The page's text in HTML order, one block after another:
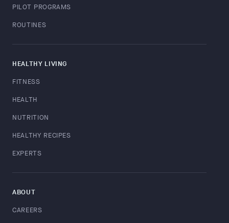
PILOT PROGRAMS
ROUTINES
HEALTHY LIVING
FITNESS
HEALTH
NUTRITION
HEALTHY RECIPES
EXPERTS
ABOUT
CAREERS